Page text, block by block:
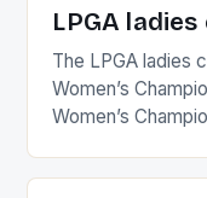
LPGA
The LPGA ladies
Women’s
Women’s